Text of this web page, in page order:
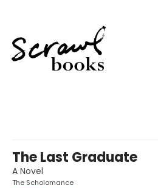
The Last Graduate
A Novel
The Scholomance